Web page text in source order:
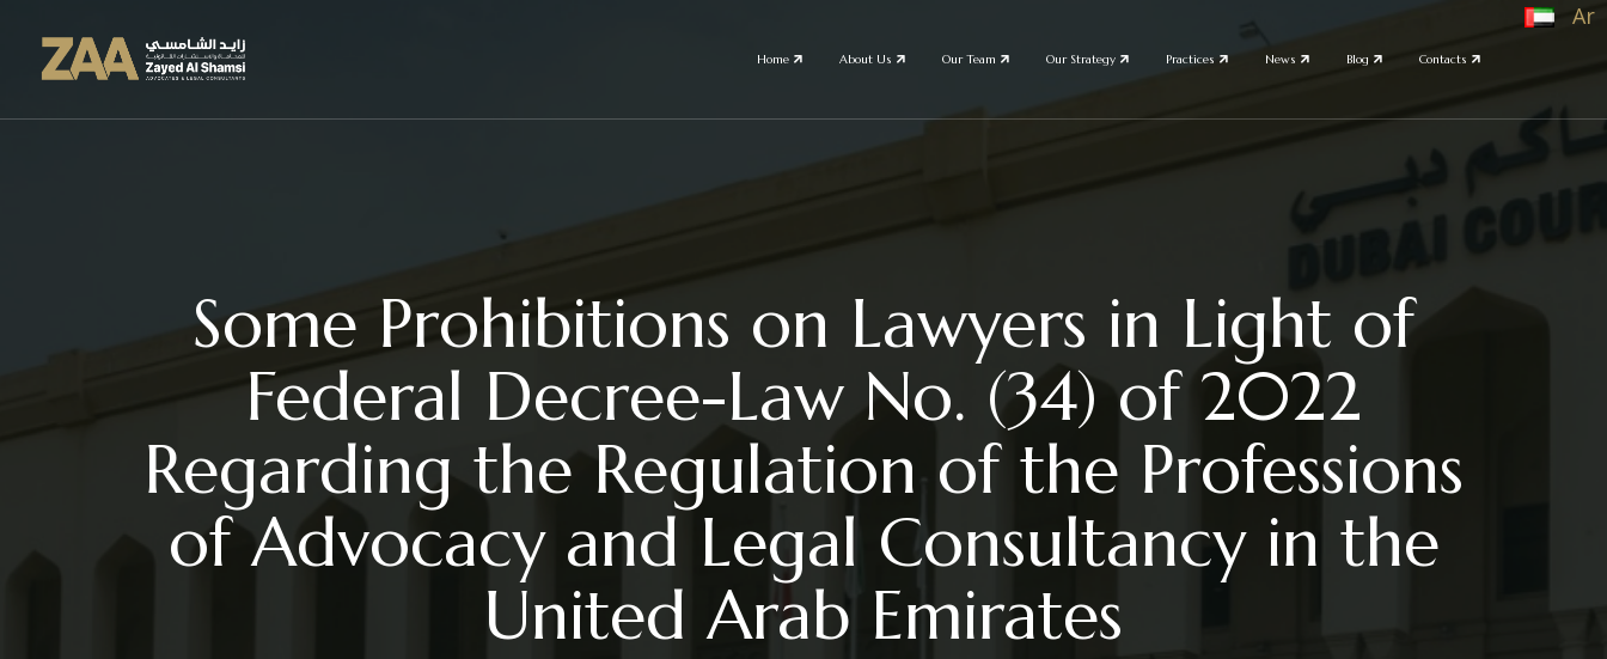
Home About Us Our Team Our Strategy Practices News Blog Contacts
Ar
Some Prohibitions on Lawyers in Light of
Federal Decree-Law No. (34) of 2022
Regarding the Regulation of the Professions
of Advocacy and Legal Consultancy in the
United Arab Emirates